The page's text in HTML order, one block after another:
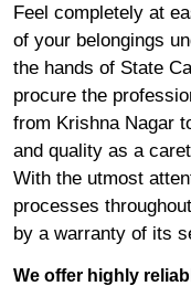
Feel completely at
of your belongings
the hands of State
procure the
from Krishna Nagar
and quality as a
With the utmost
processes
by a warranty of its
We offer highly